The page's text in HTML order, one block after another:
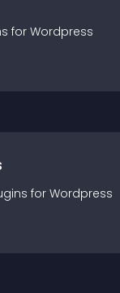
s for Wordpress
s for Wordpress